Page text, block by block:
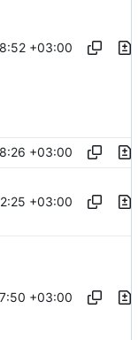
+03:00
+03:00
+03:00
+03:00